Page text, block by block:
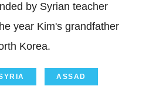
by Syrian teacher
year Kim's grandfather
Korea.
ASSAD